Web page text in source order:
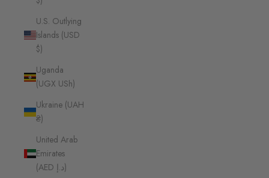
U.S. Outlying
Islands (USD
$)
Uganda
(UGX USh)
Ukraine (UAH
₴)
United Arab
Emirates
(AED د.إ)